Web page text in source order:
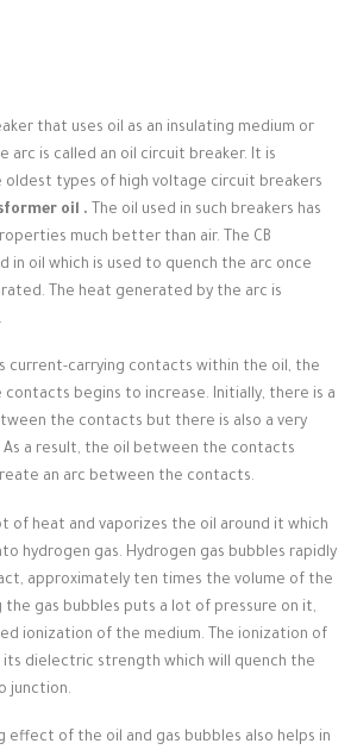
that uses oil as an insulating medium or
arc is called an oil circuit breaker. It is
oldest types of high voltage circuit breakers
oil . The oil used in such breakers has
much better than air. The CB
in oil which is used to quench the arc once
The heat generated by the arc is
current-carrying contacts within the oil, the
begins to increase. Initially, there is a
the contacts but there is also a very
As a result, the oil between the contacts
an arc between the contacts.
of heat and vaporizes the oil around it which
hydrogen gas. Hydrogen gas bubbles rapidly
approximately ten times the volume of the
the gas bubbles puts a lot of pressure on it,
ionization of the medium. The ionization of
its dielectric strength which will quench the
junction.
effect of the oil and gas bubbles also helps in